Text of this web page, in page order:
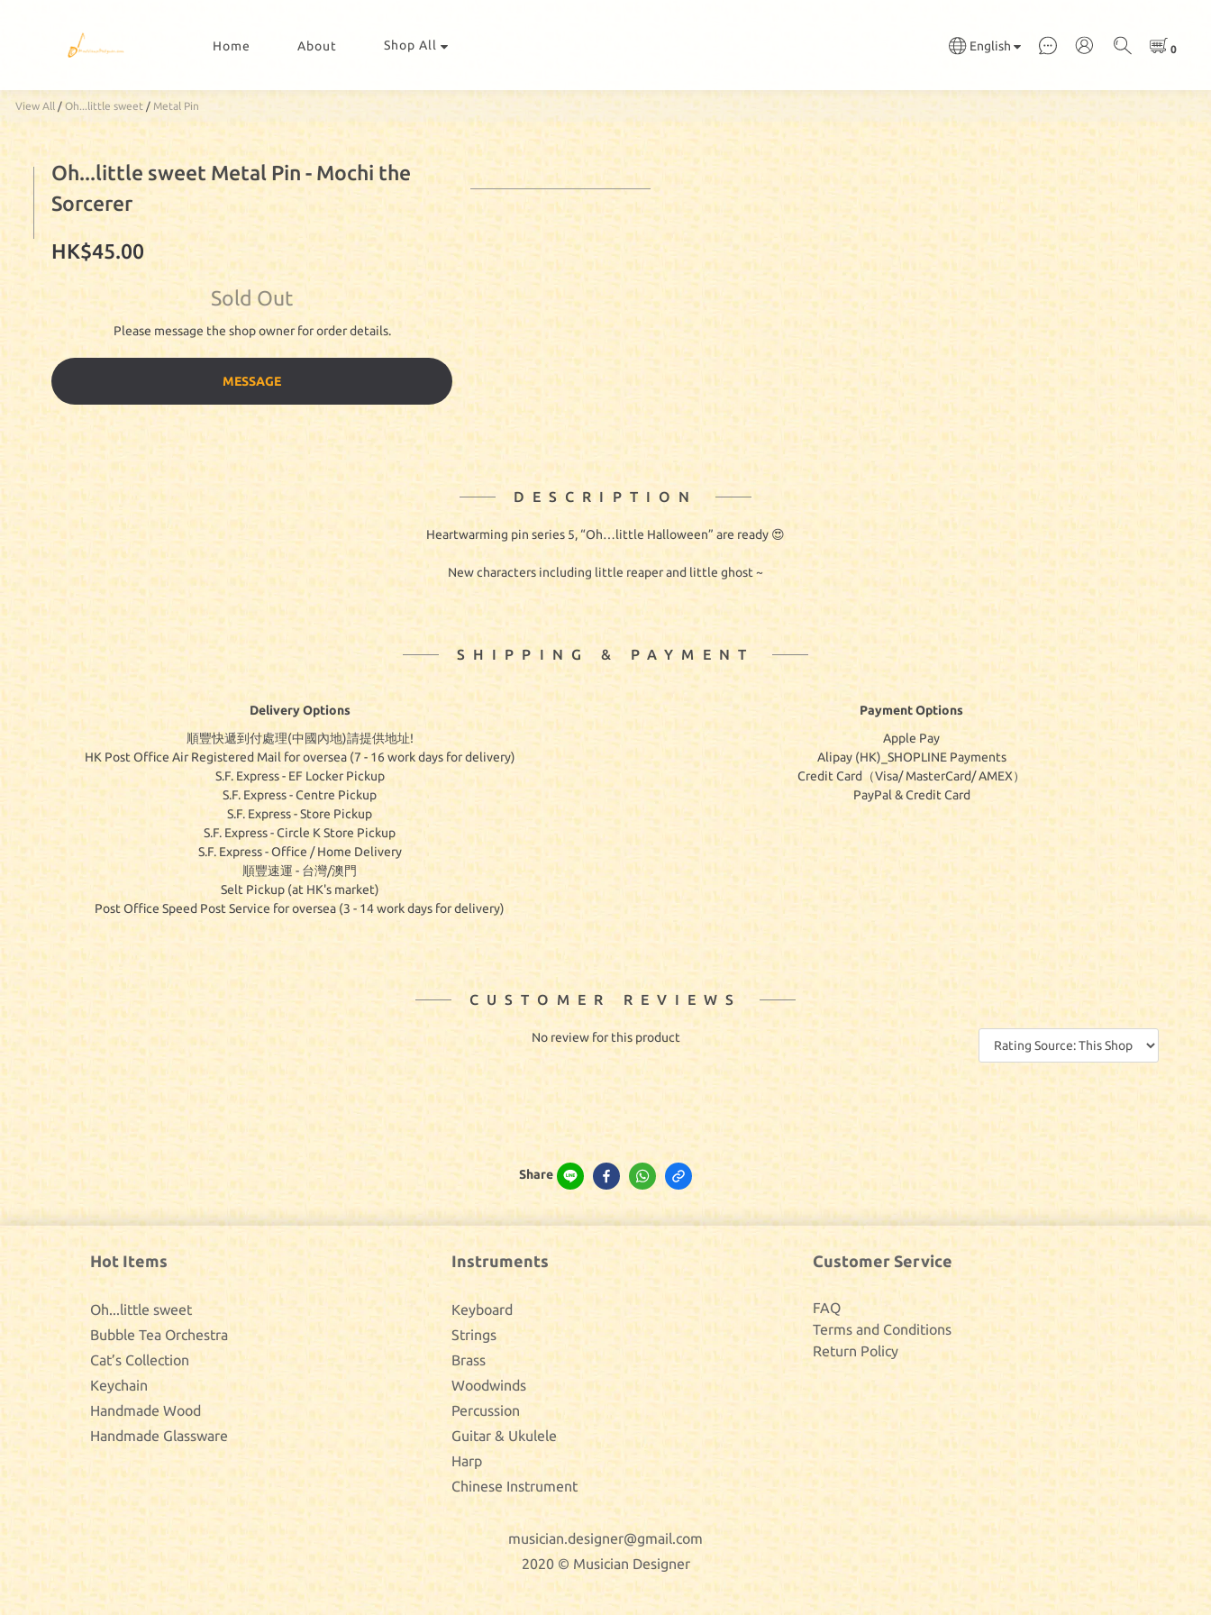
Home About Shop All English
View All /Oh...little sweet / Metal Pin
Oh...little sweet Metal Pin - Mochi the
Sorcerer
HK$45.00
Sold Out
Please message the shop owner for order details.
MESSAGE
DESCRIPTION
Heartwarming pin series 5, “Oh…little Halloween” are ready 😍
New characters including little reaper and little ghost ~
SHIPPING & PAYMENT
Delivery Options
順豐快遞到付處理(中國內地)請提供地址!
HK Post Office Air Registered Mail for oversea (7 - 16 work days for delivery)
S.F. Express - EF Locker Pickup
S.F. Express - Centre Pickup
S.F. Express - Store Pickup
S.F. Express - Circle K Store Pickup
S.F. Express - Office / Home Delivery
順豐速運 - 台灣/澳門
Selt Pickup (at HK's market)
Post Office Speed Post Service for oversea (3 - 14 work days for delivery)
Payment Options
Apple Pay
Alipay (HK)_SHOPLINE Payments
Credit Card（Visa/ MasterCard/ AMEX）
PayPal & Credit Card
CUSTOMER REVIEWS
No review for this product
Share
Hot Items
Oh...little sweet
Bubble Tea Orchestra
Cat’s Collection
Keychain
Handmade Wood
Handmade Glassware
Instruments
Keyboard
Strings
Brass
Woodwinds
Percussion
Guitar & Ukulele
Harp
Chinese Instrument
Customer Service
FAQ
Terms and Conditions
Return Policy
musician.designer@gmail.com
2020 © Musician Designer